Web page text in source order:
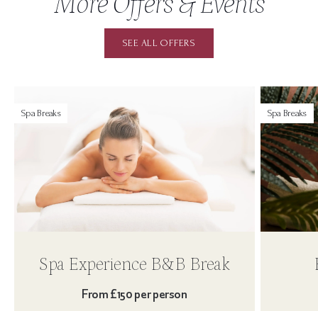
SEE ALL OFFERS
Spa Breaks
Spa Experience B&B Break
From £150 per person
Spa Breaks